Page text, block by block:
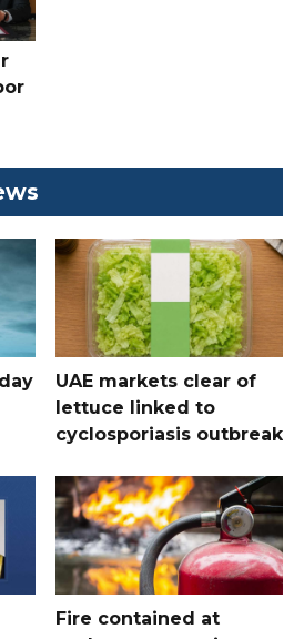
UAE markets clear of
lettuce linked to
cyclosporiasis outbreak
Fire contained at